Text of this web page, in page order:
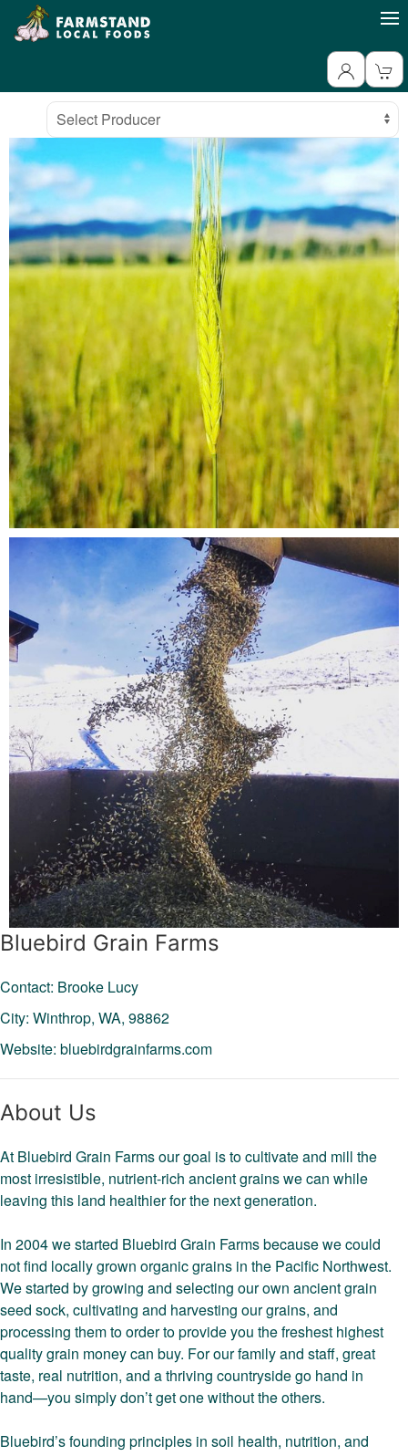
Producer
Select Producer
Bluebird Grain Farms
Contact: Brooke Lucy
City: Winthrop, WA, 98862
Website: bluebirdgrainfarms.com
About Us
At Bluebird Grain Farms our goal is to cultivate and mill the
most irresistible, nutrient-rich ancient grains we can while
leaving this land healthier for the next generation.
In 2004 we started Bluebird Grain Farms because we could
not find locally grown organic grains in the Pacific Northwest.
We started by growing and selecting our own ancient grain
seed sock, cultivating and harvesting our grains, and
processing them to order to provide you the freshest highest
quality grain money can buy. For our family and staff, great
taste, real nutrition, and a thriving countryside go hand in
hand—you simply don’t get one without the others.
Bluebird’s founding principles in soil health, nutrition, and